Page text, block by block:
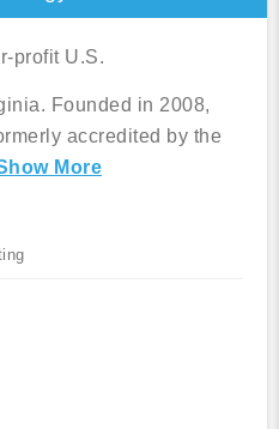
profit U.S.
Founded in 2008,
accredited by the
More